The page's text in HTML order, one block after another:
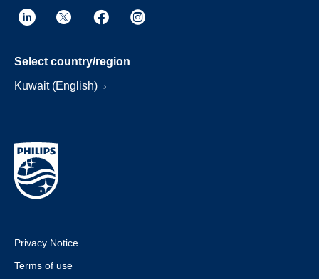
Select country/region
Kuwait (English)
Privacy Notice
Terms of use